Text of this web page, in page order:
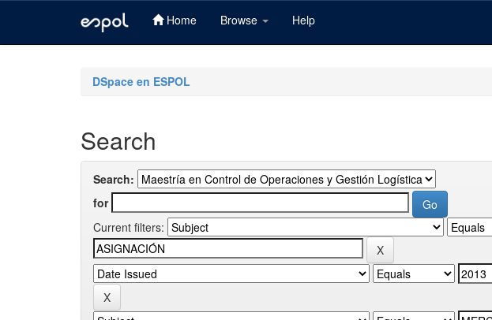
Home Browse Help
DSpace en ESPOL
Search
Search:
for
Current filters: